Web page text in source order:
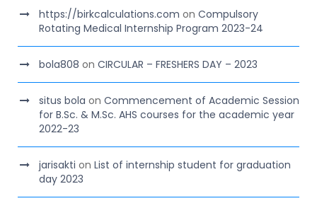
https://birkcalculations.com on Compulsory
Rotating Medical Internship Program 2023-24
bola808 on CIRCULAR – FRESHERS DAY – 2023
situs bola on Commencement of Academic Session
for B.Sc. & M.Sc. AHS courses for the academic year
2022-23
jarisakti on List of internship student for graduation
day 2023